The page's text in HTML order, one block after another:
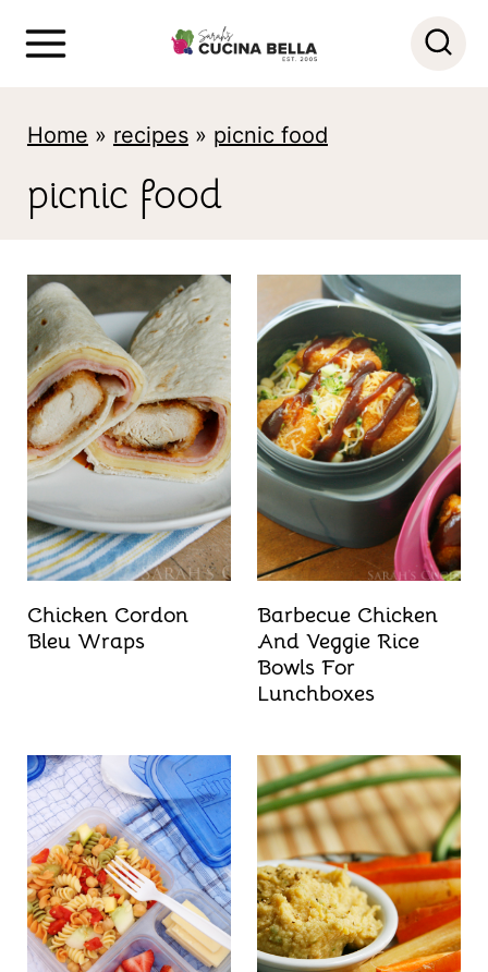
Home » recipes» picnic food
picnic food
Chicken Cordon
Bleu Wraps
Barbecue Chicken
And Veggie Rice
Bowls For
Lunchboxes